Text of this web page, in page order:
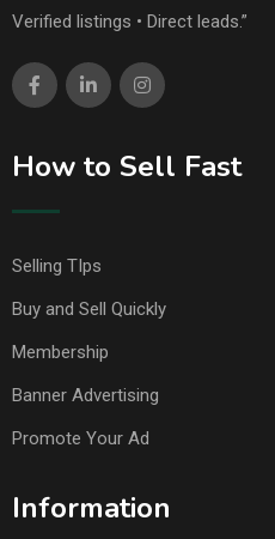
Verified listings • Direct leads.”
How to Sell Fast
Selling TIps
Buy and Sell Quickly
Membership
Banner Advertising
Promote Your Ad
Information